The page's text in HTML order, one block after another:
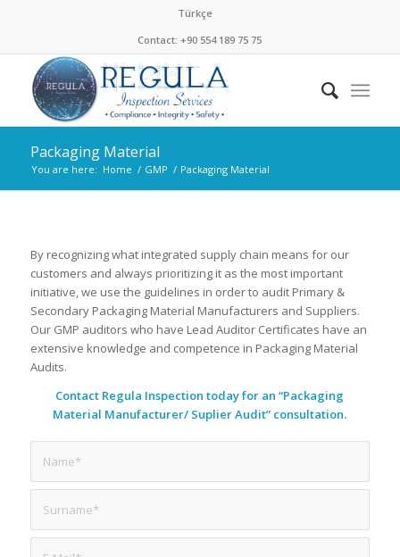
Türkçe
Contact: +90 554 189 75 75
Packaging Material
You are here: Home / GMP / Packaging Material
By recognizing what integrated supply chain means for our
customers and always prioritizing it as the most important
initiative, we use the guidelines in order to audit Primary &
Secondary Packaging Material Manufacturers and Suppliers.
Our GMP auditors who have Lead Auditor Certificates have an
extensive knowledge and competence in Packaging Material
Audits.
Contact Regula Inspection today for an “Packaging
Material Manufacturer/ Suplier Audit” consultation.